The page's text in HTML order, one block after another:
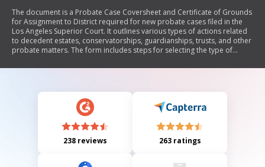
The document is a Probate Case Coversheet and Certificate of Grounds
for Assignment to District required for new probate cases filed in the
Los Angeles Superior Court. It outlines various types of actions related
to decedent estates, conservatorships, guardianships, trusts, and other
probate matters. The form includes steps for selecting the type of
necessary information about the parties involved in the case.
238 reviews 263 ratings